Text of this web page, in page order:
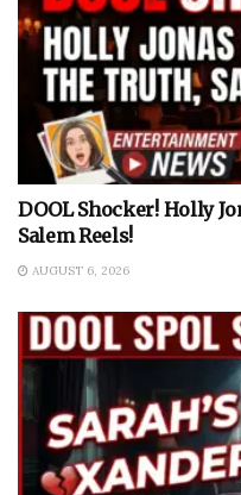
DOOL Shocker! Holly
Salem Reels!
AUGUST 6, 2026